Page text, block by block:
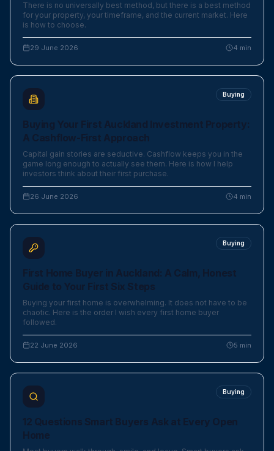
There is no universally best method, but there is a best method
for your property, your timeframe, and the current market. Here
is how to choose.
29 June 2026 4 min
Buying
Buying Your First Auckland Investment Property:
A Cashflow-First Approach
Capital gain stories are seductive. Cashflow keeps you in the
game long enough to actually see them. Here is how I help
investors think about their first purchase.
26 June 2026 4 min
Buying
First Home Buyer in Auckland: A Calm, Honest
Guide to Your First Six Steps
Buying your first home is overwhelming. It does not have to be
chaotic. Here is the order I wish every first home buyer
followed.
22 June 2026 5 min
Buying
12 Questions Smart Buyers Ask at Every Open
Home